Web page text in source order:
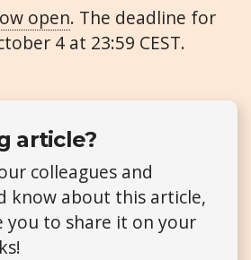
open. The deadline for
4 at 23:59 CEST.
article?
colleagues and
know about this article,
you to share it on your